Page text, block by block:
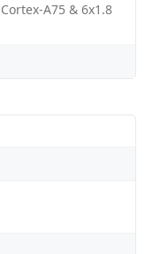
A75 & 6x1.8